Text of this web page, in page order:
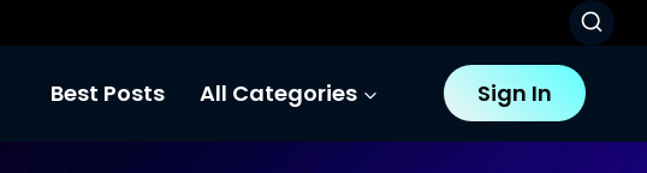
Best Posts All Categories Sign In